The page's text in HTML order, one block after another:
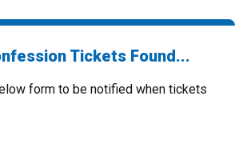
Tickets Found...
form to be notified when tickets